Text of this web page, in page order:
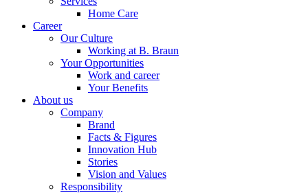
Home Care
Career
Our Culture
Working at B. Braun
Your Opportunities
Work and career
Your Benefits
About us
Company
Brand
Facts & Figures
Innovation Hub
Stories
Vision and Values
Responsibility